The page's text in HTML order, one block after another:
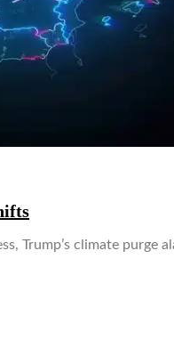
Trump’s climate purge